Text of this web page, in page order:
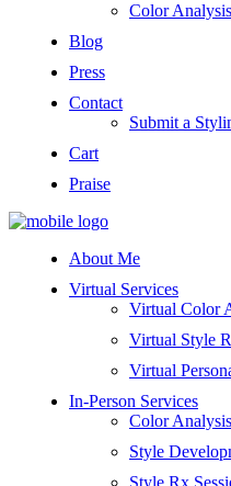
Color
Blog
Press
Contact
Submit a
Cart
Praise
About Me
Virtual Services
Virtual Color
Virtual Style
Virtual
In-Person Services
Color Analysis
Style
Style Rx